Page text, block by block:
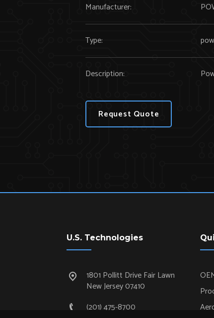
Manufacturer:
Type:
Description:
Request Quote
U.S. Technologies
1801 Pollitt Drive Fair Lawn
New Jersey 07410
(201) 475-8700